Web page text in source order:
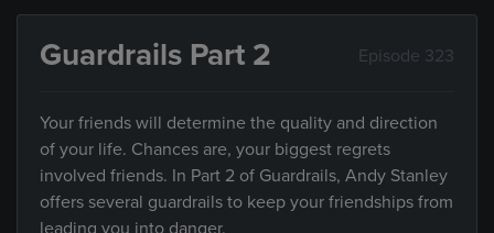
Guardrails Part 2 Episode 323
Your friends will determine the quality and direction
of your life. Chances are, your biggest regrets
involved friends. In Part 2 of Guardrails, Andy Stanley
offers several guardrails to keep your friendships from
leading you into danger.